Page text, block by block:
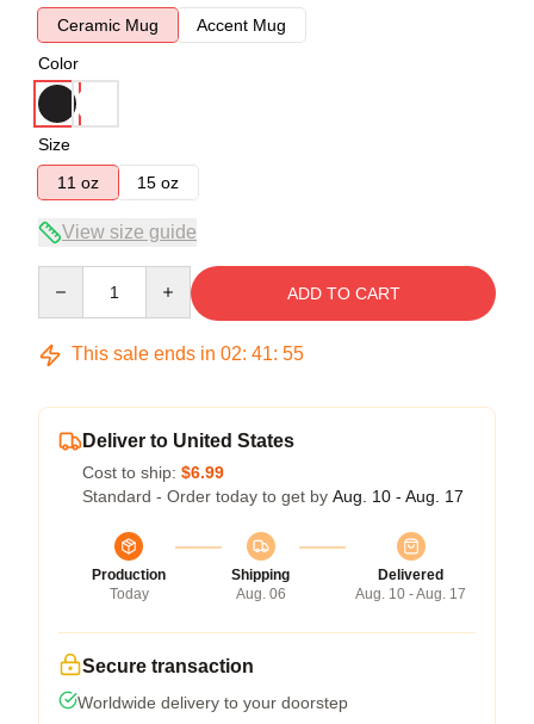
Ceramic Mug
Accent Mug
Color
Size
11 oz
15 oz
View size guide
ADD TO CART
This sale ends in 02: 41: 54
Deliver to United States
Cost to ship: $6.99
Standard - Order today to get by Aug. 10 - Aug. 17
Production
Today
Shipping
Aug. 06
Delivered
Aug. 10 - Aug. 17
Secure transaction
Worldwide delivery to your doorstep